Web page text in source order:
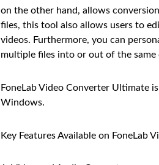
on the other hand, allows
files, this tool also allows users to
videos. Furthermore, you can
multiple files into or out of the
FoneLab Video Converter Ultimate
Windows.
Key Features Available on FoneLab